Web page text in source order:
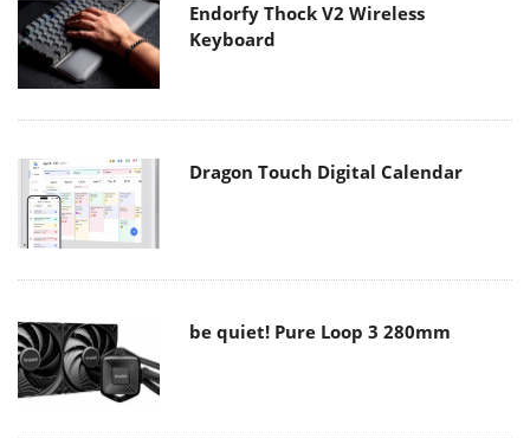
Endorfy Thock V2 Wireless
Keyboard
Dragon Touch Digital Calendar
be quiet! Pure Loop 3 280mm